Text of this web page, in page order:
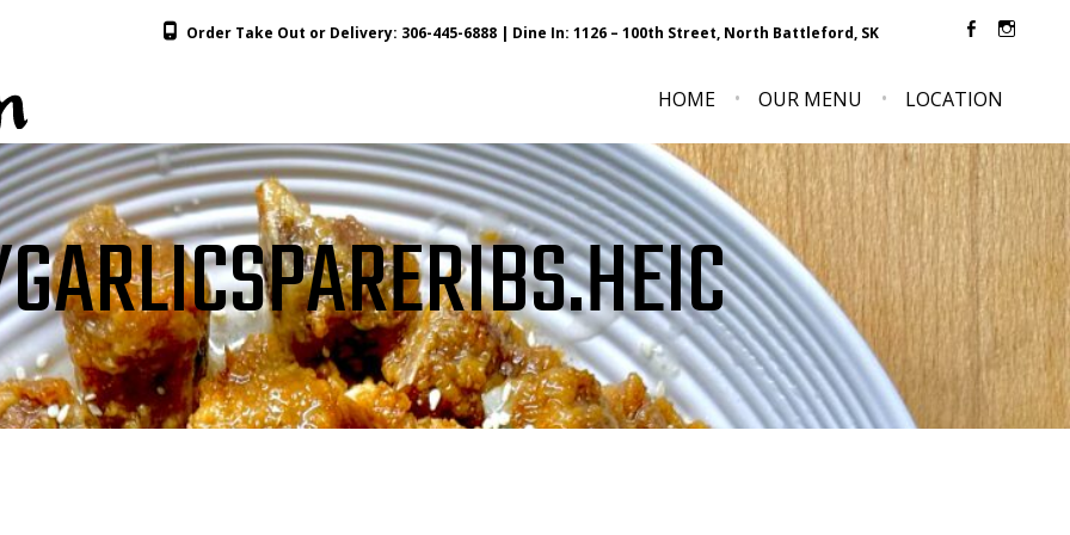
Order Take Out or Delivery: 306-445-6888 | Dine In: 1126 – 100th Street, North Battleford, SK
HOME OUR MENU LOCATION